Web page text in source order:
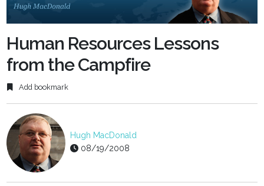
Human Resources Lessons
from the Campfire
Add bookmark
Hugh MacDonald
08/19/2008